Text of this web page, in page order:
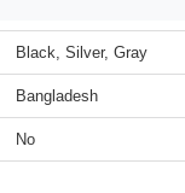
Black, Silver, Gray
Bangladesh
No